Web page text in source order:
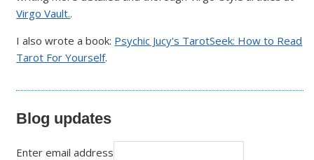
Virgo Vault..
I also wrote a book: Psychic Jucy's TarotSeek: How to Read
Tarot For Yourself.
Blog updates
Enter email address